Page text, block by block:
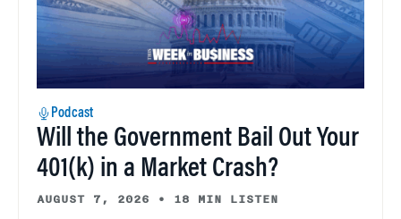
Podcast
Will the Government Bail Out Your
401(k) in a Market Crash?
AUGUST 7, 2026 • 18 MIN LISTEN